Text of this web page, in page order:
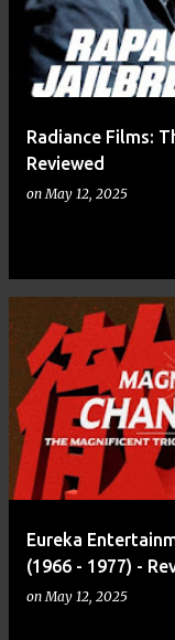
Radiance Films:
Reviewed
onMay 12, 2025
Eureka
(1966 - 1977) -
onMay 12, 2025